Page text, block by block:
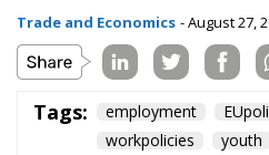
Trade and Economics - August 27,
Tags: employment
workpolicies
youth